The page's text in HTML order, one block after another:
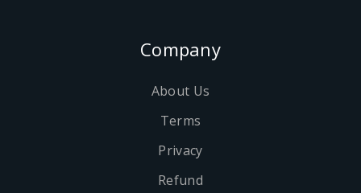
Company
About Us
Terms
Privacy
Refund